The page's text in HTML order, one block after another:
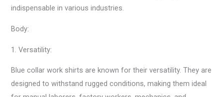
indispensable in various industries.
Body:
1. Versatility:
Blue collar work shirts are known for their versatility. They are
designed to withstand rugged conditions, making them ideal